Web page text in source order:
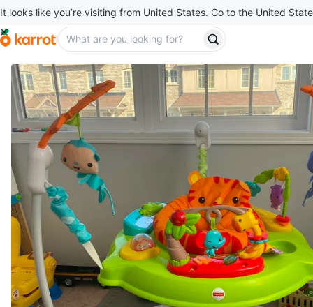
It looks like you’re visiting from United States. Go to the United